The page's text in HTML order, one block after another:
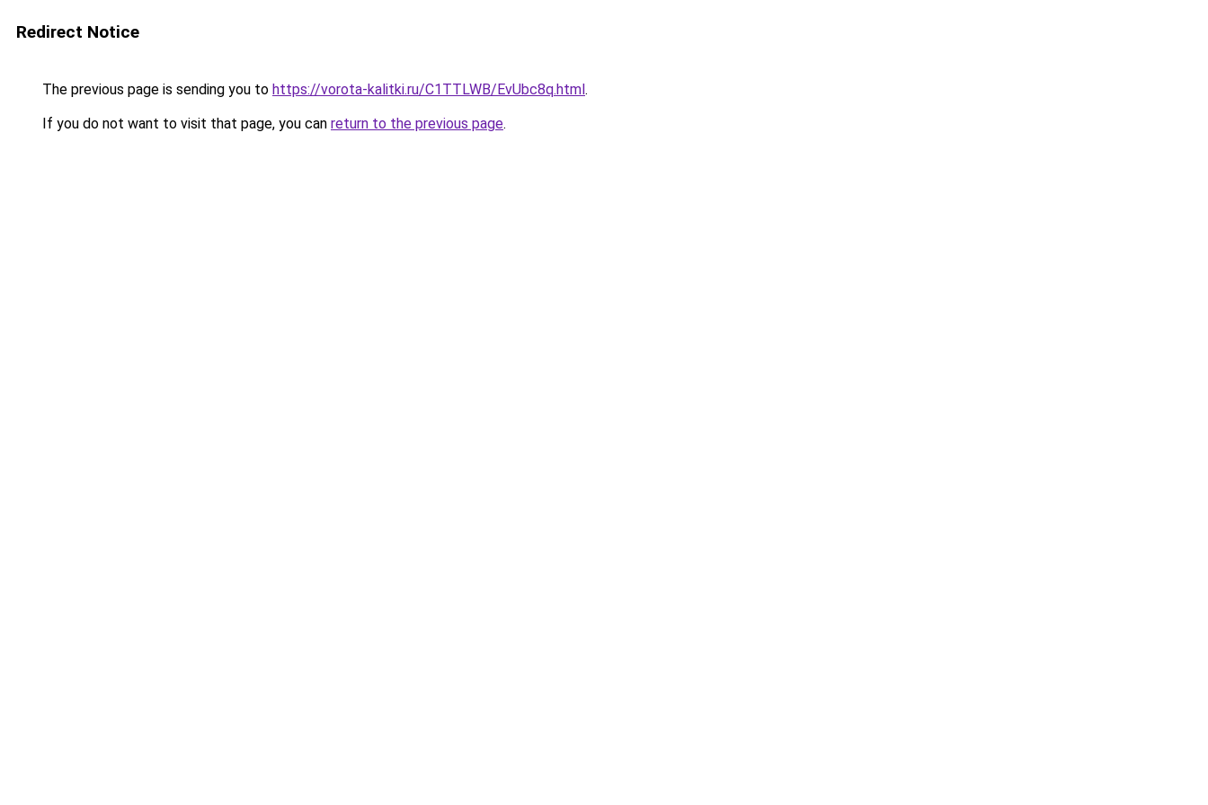
Redirect Notice
The previous page is sending you to https://vorota-kalitki.ru/C1TTLWB/EvUbc8q.html.
If you do not want to visit that page, you can return to the previous page.